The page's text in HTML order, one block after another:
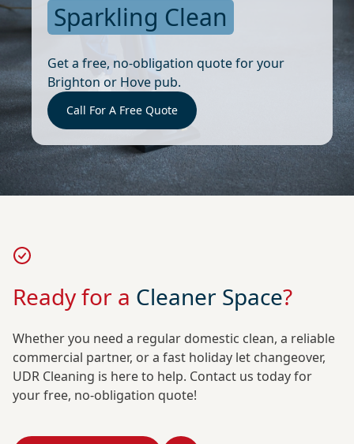
Sparkling Clean
Get a free, no-obligation quote for your
Brighton or Hove pub.
Call For A Free Quote
Ready for a Cleaner Space?
Whether you need a regular domestic clean, a reliable
commercial partner, or a fast holiday let changeover,
UDR Cleaning is here to help. Contact us today for
your free, no-obligation quote!